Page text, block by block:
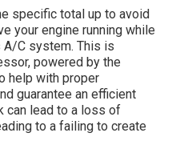
specific total up to avoid
your engine running while
A/C system. This is
powered by the
help with proper
guarantee an efficient
can lead to a loss of
to a failing to create